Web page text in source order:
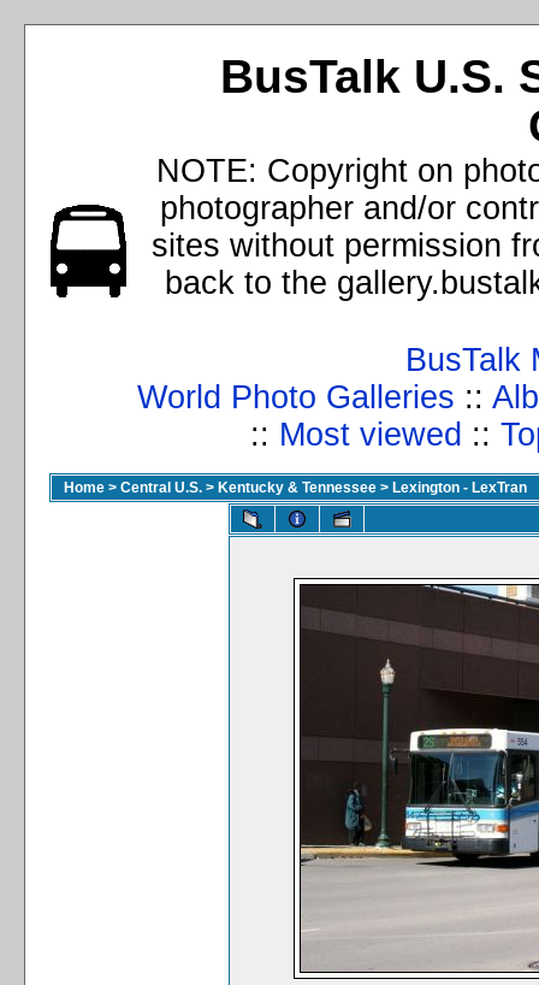
BusTalk U.S.
NOTE: Copyright on
photographer and/or
sites without permission
back to the
BusTalk
World Photo Galleries ::
:: Most viewed ::
Home > Central U.S. > Kentucky & Tennessee > Lexington - LexTran